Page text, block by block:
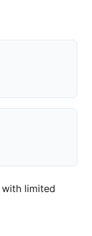
limited